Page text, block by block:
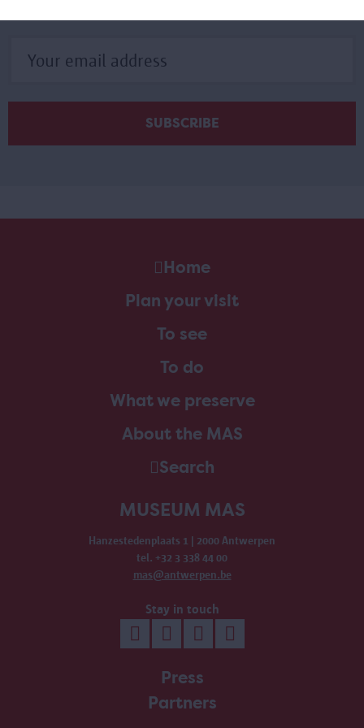
Home
Plan your visit
To see
To do
What we preserve
About the MAS
Search
MUSEUM MAS
Hanzestedenplaats 1 | 2000 Antwerpen
tel. +32 3 338 44 00
mas@antwerpen.be
Stay in touch
Press
Partners